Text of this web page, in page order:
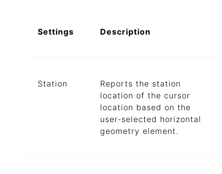
Settings Description
Station
Reports the station
location of the cursor
location based on the
user-selected horizontal
geometry element.